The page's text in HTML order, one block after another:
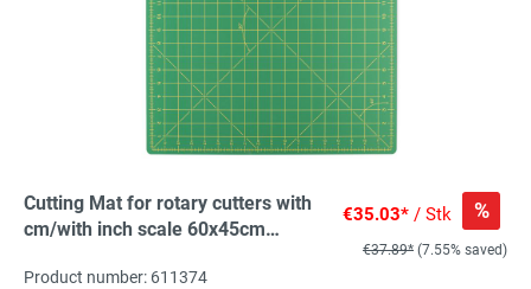
Cutting Mat for rotary cutters with
cm/with inch scale 60x45cm
€35.03* / Stk %
€37.89* (7.55% saved)
Product number: 611374